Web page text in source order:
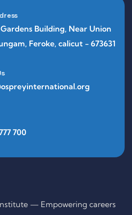
Building, Near Union
Feroke, calicut - 673631
700
— Empowering careers